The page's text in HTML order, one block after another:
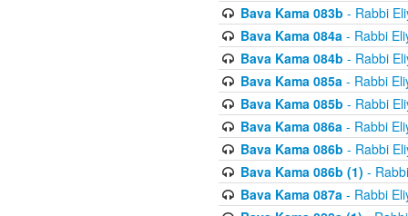
Bava Kama 083b - Rabbi
Bava Kama 084a- Rabbi
Bava Kama 084b - Rabbi
Bava Kama 085a- Rabbi
Bava Kama 085b - Rabbi
Bava Kama 086a- Rabbi
Bava Kama 086b - Rabbi
Bava Kama 086b (1) -
Bava Kama 087a- Rabbi